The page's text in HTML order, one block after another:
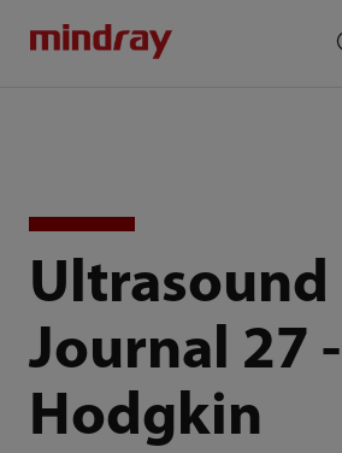
Ultrasound
Journal 27
Hodgkin